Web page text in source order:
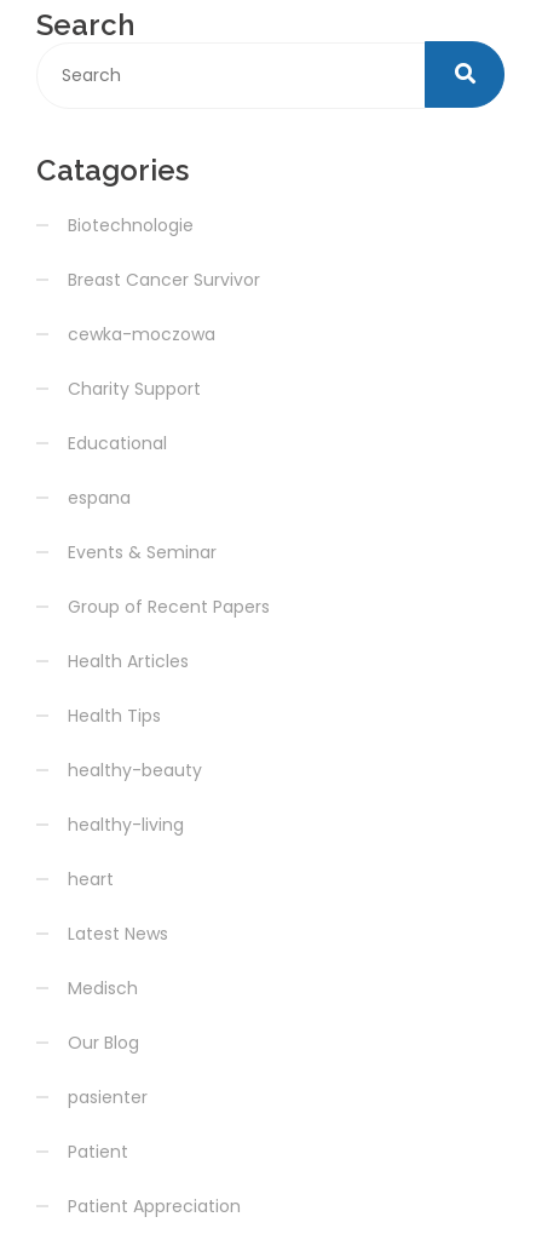
Search
Catagories
Biotechnologie
Breast Cancer Survivor
cewka-moczowa
Charity Support
Educational
espana
Events & Seminar
Group of Recent Papers
Health Articles
Health Tips
healthy-beauty
healthy-living
heart
Latest News
Medisch
Our Blog
pasienter
Patient
Patient Appreciation